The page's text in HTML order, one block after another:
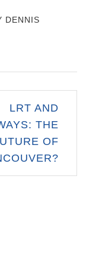
DENNIS
LRT AND
THE
OF